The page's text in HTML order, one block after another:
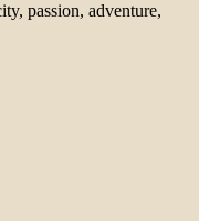
passion, adventure,